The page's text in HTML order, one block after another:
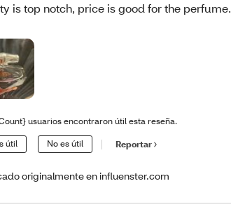
is top notch, price is good for the perfume.
usuarios encontraron útil esta reseña.
útil No es útil Reportar
originalmente en influenster.com